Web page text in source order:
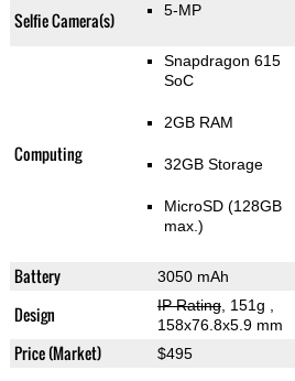
Selfie Camera(s) 5-MP
Computing
Snapdragon 615
SoC
2GB RAM
32GB Storage
MicroSD (128GB
max.)
Battery 3050 mAh
Design IP Rating, 151g
158x76.8x5.9 mm
Price (Market) $495